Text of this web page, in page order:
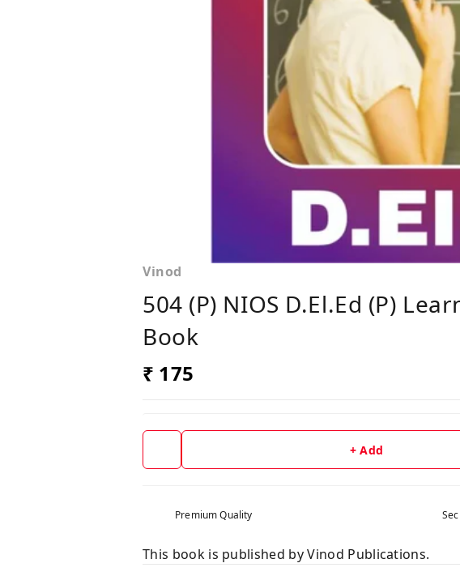
Vinod
504 (P) NIOS D.El.Ed (P)
Book
₹ 175
+ Add
Premium Quality
This book is published by Vinod Publications.